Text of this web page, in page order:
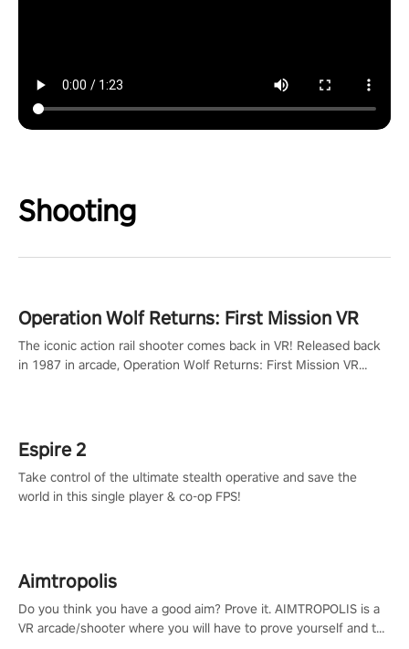
Shooting
Operation Wolf Returns: First Mission VR
The iconic action rail shooter comes back in VR! Released back
in 1987 in arcade, Operation Wolf Returns: First Mission VR
Espire 2
Take control of the ultimate stealth operative and save the
world in this single player & co-op FPS!
Aimtropolis
Do you think you have a good aim? Prove it. AIMTROPOLIS is a
VR arcade/shooter where you will have to prove yourself and the